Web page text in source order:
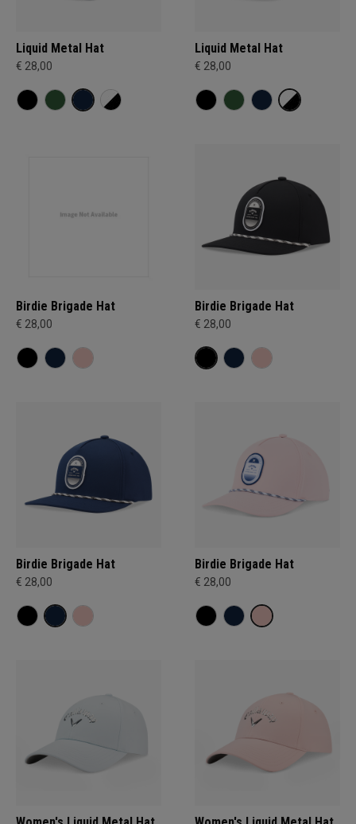
Liquid Metal Hat
€ 28,00
Liquid Metal Hat
€ 28,00
Birdie Brigade Hat
€ 28,00
Birdie Brigade Hat
€ 28,00
Birdie Brigade Hat
€ 28,00
Birdie Brigade Hat
€ 28,00